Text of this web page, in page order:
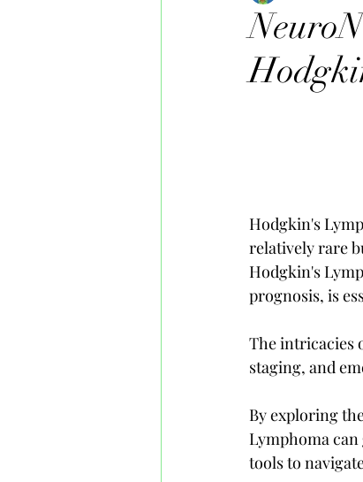
Hodgkin's
relatively rare
Hodgkin's
prognosis, is
The intricacies
staging, and
By exploring
Lymphoma
tools to